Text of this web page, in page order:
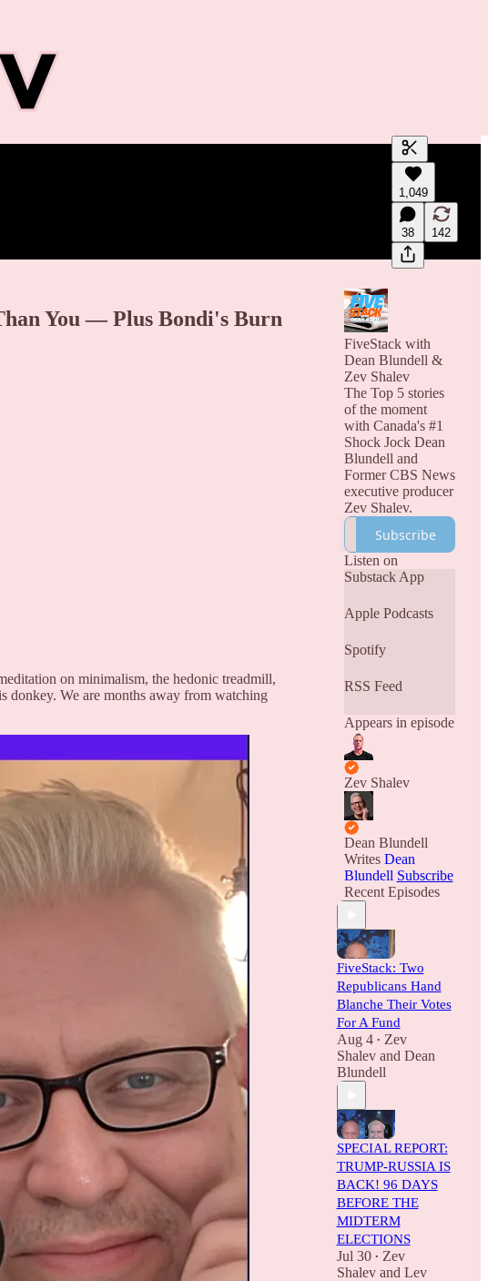
Generate
A transcript
editing.
1,049
38 142
You — Plus Bondi's Burn
on minimalism, the hedonic treadmill,
donkey. We are months away from watching
FiveStack with
Dean Blundell &
Zev Shalev
The Top 5 stories
of the moment
with Canada's #1
Shock Jock Dean
Blundell and
Former CBS News
executive producer
Zev Shalev.
Subscribe
Listen on
Substack App
Apple Podcasts
Spotify
RSS Feed
Appears in episode
Zev Shalev
Dean Blundell
Writes Dean
Blundell Subscribe
Recent Episodes
FiveStack: Two
Republicans Hand
Blanche Their Votes
For A Fund
Aug 4 • Zev
Shalevand Dean
Blundell
SPECIAL REPORT:
TRUMP-RUSSIA IS
BACK! 96 DAYS
BEFORE THE
MIDTERM
ELECTIONS
Jul 30 • Zev
Shalevand Lev